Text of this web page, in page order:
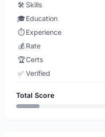
🛠️ Skills
🎓Education
⏱️ Experience
💰 Rate
🏆Certs
✅ Verified
Total Score